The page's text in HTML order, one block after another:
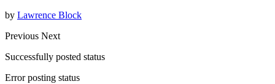
by Lawrence Block
Previous Next
Successfully posted status
Error posting status